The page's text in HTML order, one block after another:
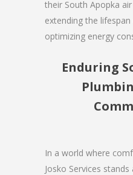
their South Apopka
extending the
optimizing energy
Enduring
In a world where
Josko Services